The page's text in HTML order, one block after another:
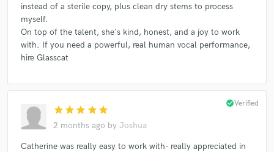
instead of a sterile copy, plus clean dry stems to process
myself.
On top of the talent, she's kind, honest, and a joy to work
with. If you need a powerful, real human vocal performance,
hire Glasscat
star star star star star
2 months ago by Joshua
check_circleVerified
Catherine was really easy to work with- really appreciated in